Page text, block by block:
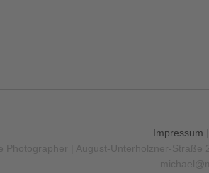
Impressum
Photographer | August-Unterholzner-